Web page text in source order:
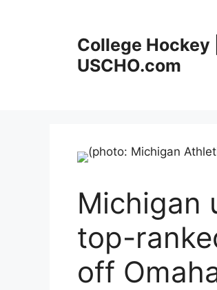
College Hockey |
USCHO.com
Michigan
top-
off